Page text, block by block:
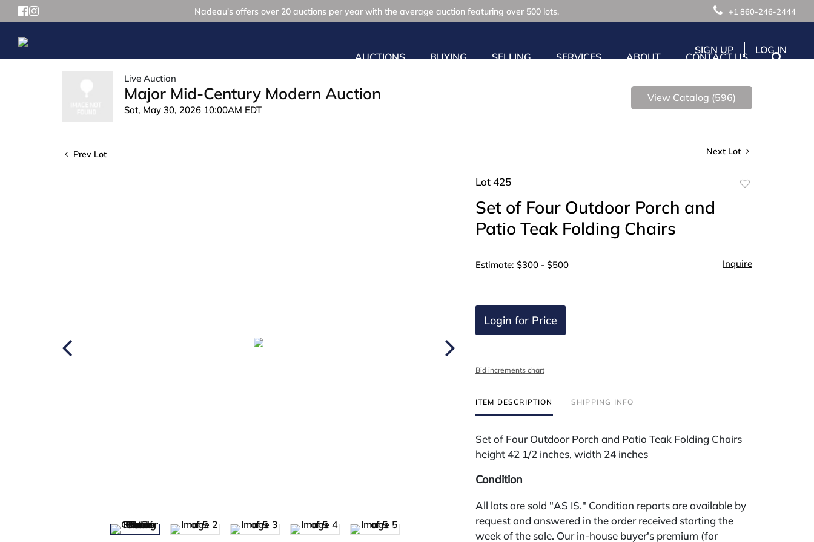
Nadeau's offers over 20 auctions per year with the average auction featuring over 500 lots. +1 860-246-2444
SIGN UP LOG IN
AUCTIONS BUYING SELLING SERVICES ABOUT CONTACT US
Live Auction
Major Mid-Century Modern Auction
Sat, May 30, 2026 10:00AM EDT
View Catalog (596)
Prev Lot Next Lot
Lot 425
Set of Four Outdoor Porch and
Patio Teak Folding Chairs
Estimate: $300 - $500 Inquire
Login for Price
Bid increments chart
ITEM DESCRIPTION SHIPPING INFO
Set of Four Outdoor Porch and Patio Teak Folding Chairs
height 42 1/2 inches, width 24 inches
Condition
All lots are sold "AS IS." Condition reports are available by
request and answered in the order received starting the
week of the sale. Our in-house buyer's premium (for